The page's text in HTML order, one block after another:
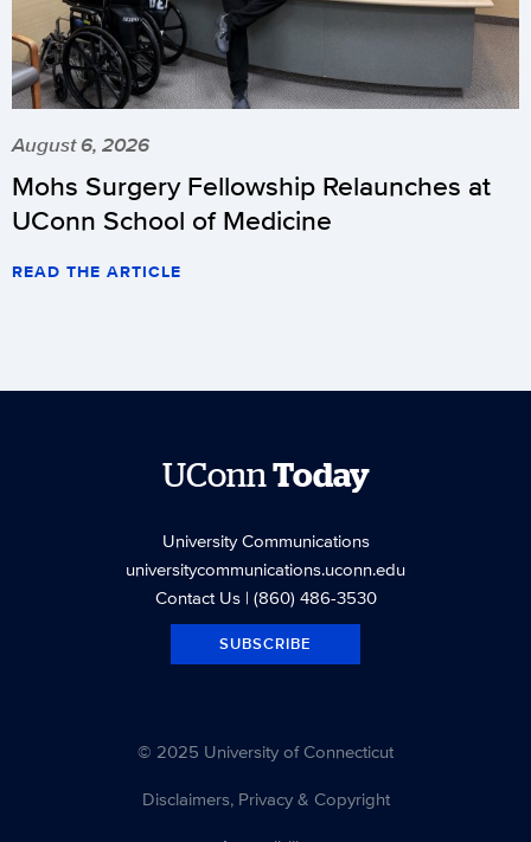
August 6, 2026
Mohs Surgery Fellowship Relaunches at
UConn School of Medicine
READ THE ARTICLE
UConnToday
University Communications
universitycommunications.uconn.edu
Contact Us| (860) 486-3530
SUBSCRIBE
© 2025 University of Connecticut
Disclaimers, Privacy & Copyright